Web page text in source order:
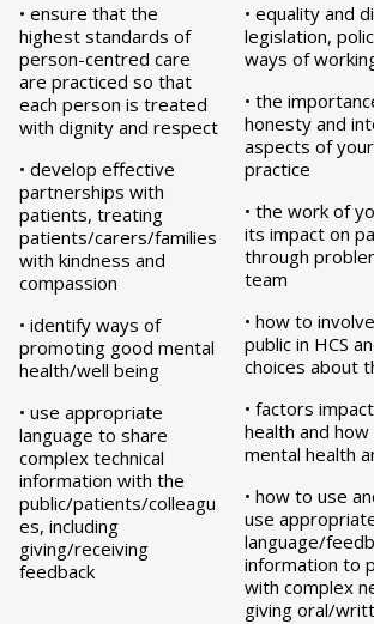
• ensure that the
highest standards of
person-centred care
are practiced so that
each person is treated
with dignity and respect
• develop effective
partnerships with
patients, treating
patients/carers/families
with kindness and
compassion
• identify ways of
promoting good mental
health/well being
• use appropriate
language to share
complex technical
information with the
public/patients/colleagu
es, including
giving/receiving
feedback
• equality and
legislation,
ways of
• the
honesty and
aspects of
practice
• the work of
its impact on
through
team
• how to
public in HCS
choices about
• factors
health and
mental health
• how to use
use
language/
information to
with complex
giving oral/